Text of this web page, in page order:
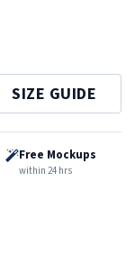
SIZE GUIDE
Free Mockups
within 24 hrs